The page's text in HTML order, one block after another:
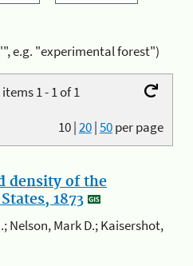
e.g. "experimental forest")
1 - 1 of 1
10|20|50per page
density of the
1873
Nelson, Mark D.; Kaisershot,